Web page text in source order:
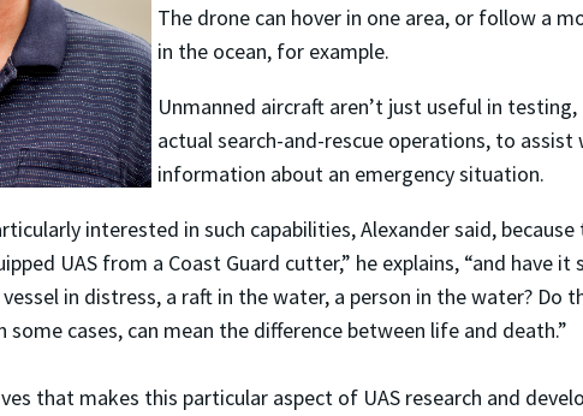
The drone can hover in one area, or follow a
in the ocean, for example.
Unmanned aircraft aren’t just useful in
actual search-and-rescue operations, to
information about an emergency situation.
interested in such capabilities, Alexander said,
UAS from a Coast Guard cutter,” he explains, “and
in distress, a raft in the water, a person in the water? Do
cases, can mean the difference between life and death.”
that makes this particular aspect of UAS research and